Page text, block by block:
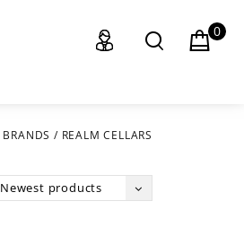
0
BRANDS / REALM CELLARS
Newest products